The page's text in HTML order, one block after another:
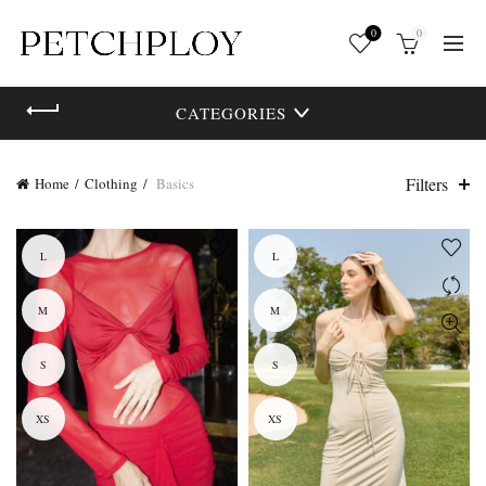
0 0
CATEGORIES
Home Clothing Basics Filters
L
M
S
XS
L
M
S
XS